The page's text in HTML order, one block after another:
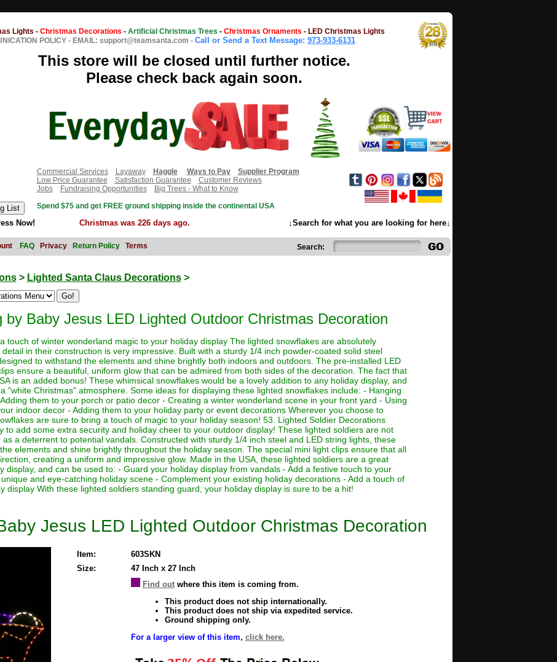
Lights - Christmas Decorations - Artificial Christmas Trees - Christmas Ornaments - LED Christmas Lights
POLICY - EMAIL: support@teamsanta.com - Call or Send a Text Message: 973-933-6131
This store will be closed until further notice.
Please check back again soon.
Commercial Services
Layaway Haggle Ways to Pay
Supplier Program
Low Price Guarantee
Satisfaction Guarantee
Customer Reviews
Jobs
Fundraising Opportunities
Big Trees - What to Know
Spend $75 and get FREE ground shipping inside the continental USA
Now! Christmas was 226 days ago. ↓Search for what you are looking for here↓
FAQ Privacy Return Policy Terms Search:
> Lighted Santa Claus Decorations>
by Baby Jesus LED Lighted Outdoor Christmas Decoration
touch of winter wonderland magic to your holiday display The lighted snowflakes are absolutely
in their construction is very impressive. Built with a sturdy 1/4 inch powder-coated solid steel
to withstand the elements and shine brightly both indoors and outdoors. The pre-installed LED
ensure a beautiful, uniform glow that can be admired from both sides of the decoration. The fact that
is an added bonus! These whimsical snowflakes would be a lovely addition to any holiday display, and
"white Christmas" atmosphere. Some ideas for displaying these lighted snowflakes include: - Hanging
them to your porch or patio decor - Creating a winter wonderland scene in your front yard - Using
indoor decor - Adding them to your holiday party or event decorations Wherever you choose to
are sure to bring a touch of magic to your holiday season! 53. Lighted Soldier Decorations
to add some extra security and holiday cheer to your outdoor display! These lighted soldiers are not
a deterrent to potential vandals. Constructed with sturdy 1/4 inch steel and LED string lights, these
elements and shine brightly throughout the holiday season. The special mini light clips ensure that all
creating a uniform and impressive glow. Made in the USA, these lighted soldiers are a great
display, and can be used to: - Guard your holiday display from vandals - Add a festive touch to your
and eye-catching holiday scene - Complement your existing holiday decorations - Add a touch of
display With these lighted soldiers standing guard, your holiday display is sure to be a hit!
Jesus LED Lighted Outdoor Christmas Decoration
Item:
603SKN
Size:
47 Inch x 27 Inch
Find outwhere this item is coming from.
This product does not ship internationally.
This product does not ship via expedited service.
Ground shipping only.
For a larger view of this item, click here.